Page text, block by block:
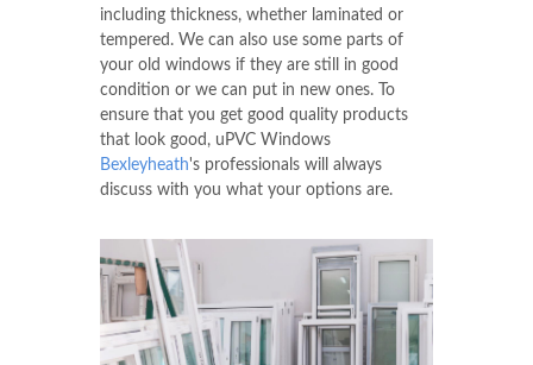
including thickness, whether laminated or
tempered. We can also use some parts of
your old windows if they are still in good
condition or we can put in new ones. To
ensure that you get good quality products
that look good, uPVC Windows
Bexleyheath's professionals will always
discuss with you what your options are.